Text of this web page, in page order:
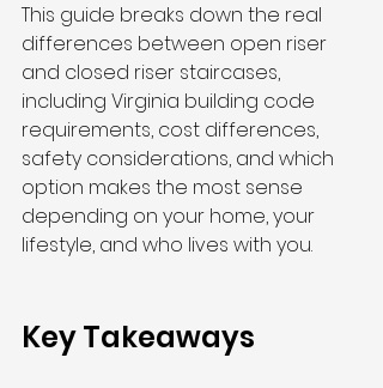
This guide breaks down the real
differences between open riser
and closed riser staircases,
including Virginia building code
requirements, cost differences,
safety considerations, and which
option makes the most sense
depending on your home, your
lifestyle, and who lives with you.
Key Takeaways